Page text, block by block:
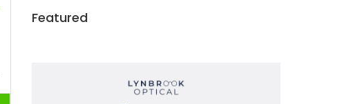
Featured